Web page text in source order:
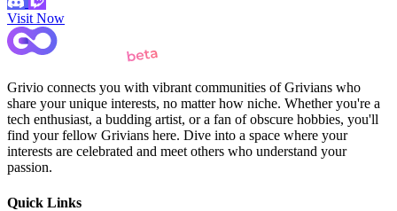
Visit Now
Grivio connects you with vibrant communities of Grivians who
share your unique interests, no matter how niche. Whether you're a
tech enthusiast, a budding artist, or a fan of obscure hobbies, you'll
find your fellow Grivians here. Dive into a space where your
interests are celebrated and meet others who understand your
passion.
Quick Links